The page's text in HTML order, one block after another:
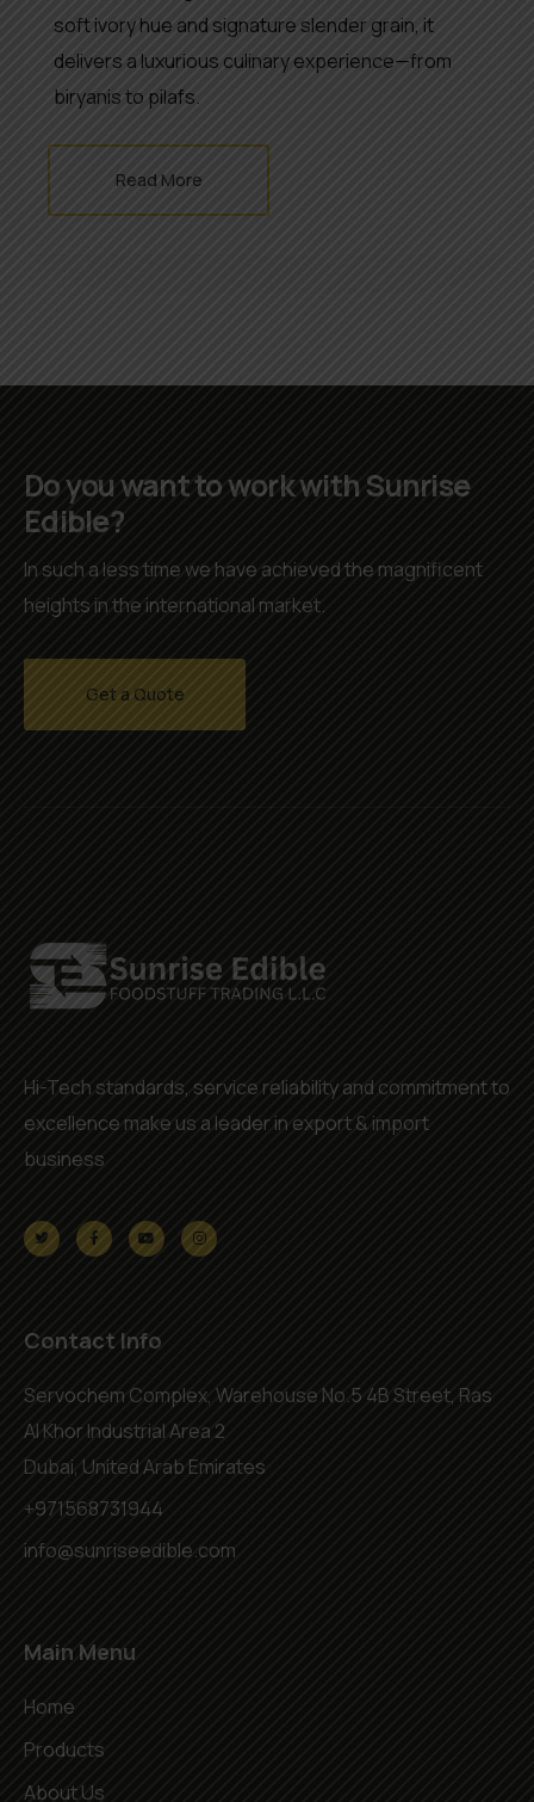
soft ivory hue and signature slender grain, it
delivers a luxurious culinary experience—from
biryanis to pilafs.
Read More
Do you want to work with Sunrise
Edible?
In such a less time we have achieved the magnificent
heights in the international market.
Get a Quote
Hi-Tech standards, service reliability and commitment to
excellence make us a leader in export & import
business
Contact Info
Servochem Complex, Warehouse No.5 4B Street, Ras
Al Khor Industrial Area 2
Dubai, United Arab Emirates
+971568731944
info@sunriseedible.com
Main Menu
Home
Products
About Us